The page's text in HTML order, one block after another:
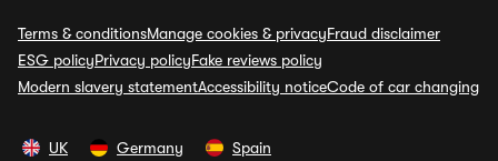
Terms & conditionsManage cookies & privacyFraud disclaimer
ESG policyPrivacy policyFake reviews policy
Modern slavery statementAccessibility noticeCode of car changing
UK Germany Spain